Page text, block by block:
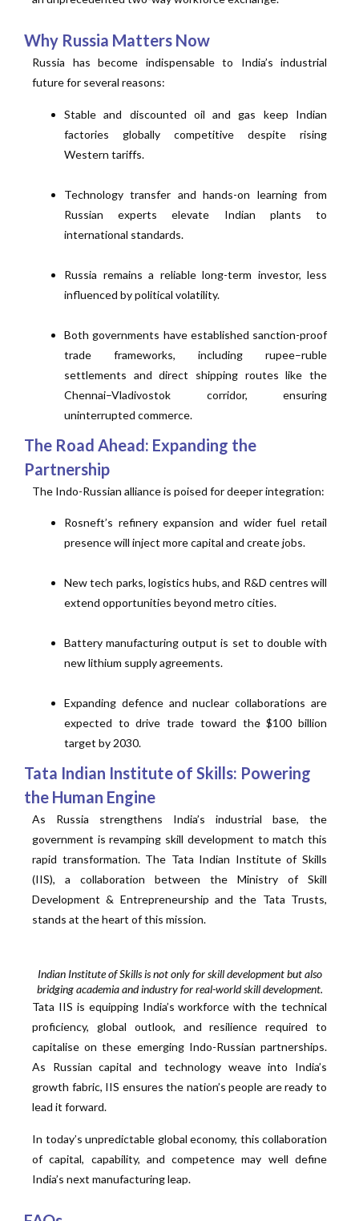
Why Russia Matters Now
Russia has become indispensable to India’s industrial
future for several reasons:
Stable and discounted oil and gas keep Indian
factories globally competitive despite rising
Western tariffs.
Technology transfer and hands-on learning from
Russian experts elevate Indian plants to
international standards.
Russia remains a reliable long-term investor, less
influenced by political volatility.
Both governments have established sanction-proof
trade frameworks, including rupee–ruble
settlements and direct shipping routes like the
Chennai–Vladivostok corridor, ensuring
uninterrupted commerce.
The Road Ahead: Expanding the
Partnership
The Indo-Russian alliance is poised for deeper integration:
Rosneft’s refinery expansion and wider fuel retail
presence will inject more capital and create jobs.
New tech parks, logistics hubs, and R&D centres will
extend opportunities beyond metro cities.
Battery manufacturing output is set to double with
new lithium supply agreements.
Expanding defence and nuclear collaborations are
expected to drive trade toward the $100 billion
target by 2030.
Tata Indian Institute of Skills: Powering
the Human Engine
As Russia strengthens India’s industrial base, the
government is revamping skill development to match this
rapid transformation. The Tata Indian Institute of Skills
(IIS), a collaboration between the Ministry of Skill
Development & Entrepreneurship and the Tata Trusts,
stands at the heart of this mission.
Indian Institute of Skills is not only for skill development but also
bridging academia and industry for real-world skill development.
Tata IIS is equipping India’s workforce with the technical
proficiency, global outlook, and resilience required to
capitalise on these emerging Indo-Russian partnerships.
As Russian capital and technology weave into India’s
growth fabric, IIS ensures the nation’s people are ready to
lead it forward.
In today’s unpredictable global economy, this collaboration
of capital, capability, and competence may well define
India’s next manufacturing leap.